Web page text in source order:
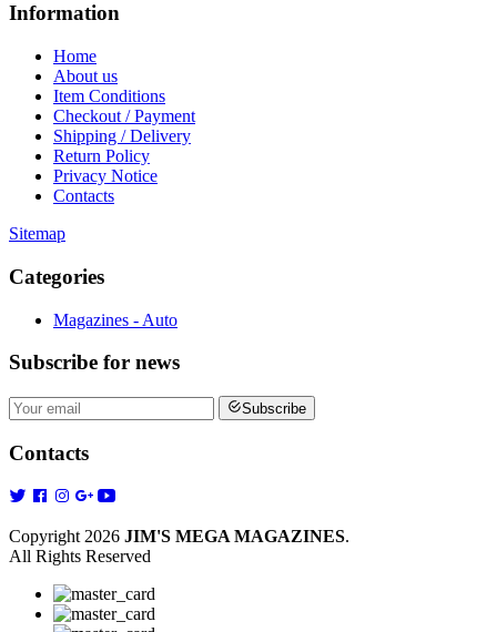
Information
Home
About us
Item Conditions
Checkout / Payment
Shipping / Delivery
Return Policy
Privacy Notice
Contacts
Sitemap
Categories
Magazines - Auto
Subscribe for news
Subscribe
Contacts
Copyright 2026 JIM'S MEGA MAGAZINES.
All Rights Reserved